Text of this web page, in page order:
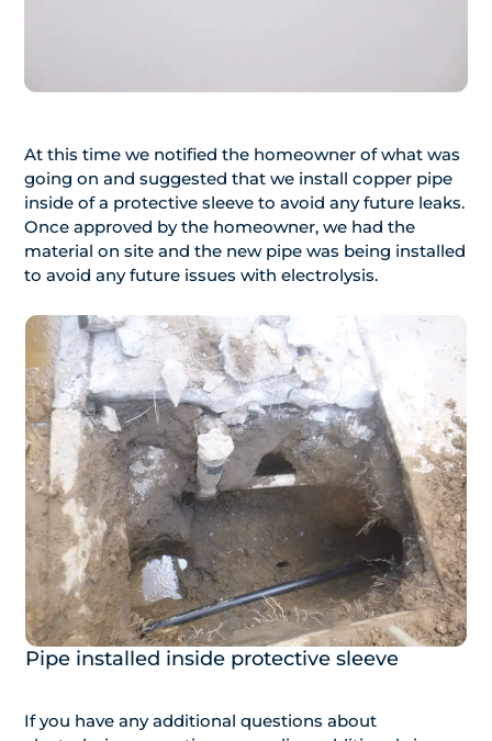
At this time we notified the homeowner of what was
going on and suggested that we install copper pipe
inside of a protective sleeve to avoid any future leaks.
Once approved by the homeowner, we had the
material on site and the new pipe was being installed
to avoid any future issues with electrolysis.
Pipe installed inside protective sleeve
If you have any additional questions about